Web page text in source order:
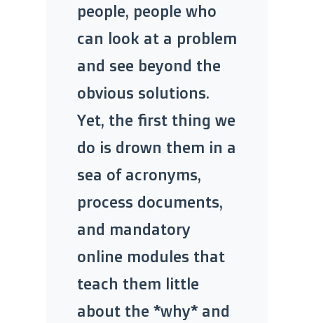
people, people who
can look at a problem
and see beyond the
obvious solutions.
Yet, the first thing we
do is drown them in a
sea of acronyms,
process documents,
and mandatory
online modules that
teach them little
about the *why* and